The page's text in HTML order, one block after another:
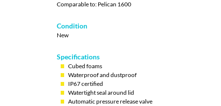
Comparable to: Pelican 1600
Condition
New
Specifications
Cubed foams
Waterproof and dustproof
IP67 certified
Watertight seal around lid
Automatic pressure release valve